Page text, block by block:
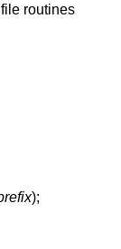
routines
);